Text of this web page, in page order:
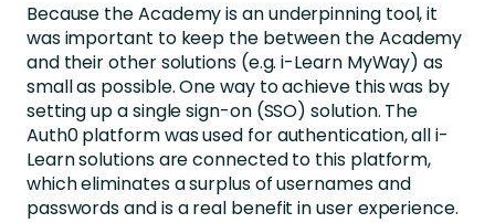
Because the Academy is an underpinning tool, it
was important to keep the between the Academy
and their other solutions (e.g. i-Learn MyWay) as
small as possible. One way to achieve this was by
setting up a single sign-on (SSO) solution. The
Auth0 platform was used for authentication, all i-
Learn solutions are connected to this platform,
which eliminates a surplus of usernames and
passwords and is a real benefit in user experience.